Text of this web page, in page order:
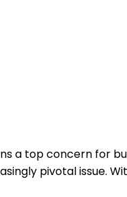
a top concern for
pivotal issue.